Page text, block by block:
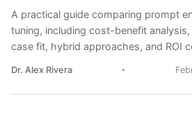
A practical guide comparing prompt
tuning, including cost-benefit
case fit, hybrid approaches, and ROI
Dr. Alex Rivera